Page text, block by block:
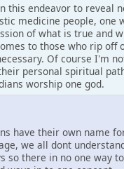
this endeavor to reveal
medicine people, one
of what is true and
to those who rip off
Of course I'm
personal spiritual
worship one god.
have their own name
we all dont
so there in no one way